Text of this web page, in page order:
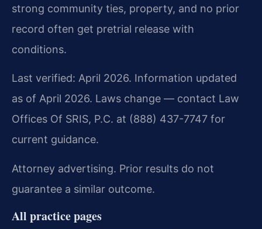
strong community ties, property, and no prior
record often get pretrial release with
conditions.
Last verified: April 2026. Information updated
as of April 2026. Laws change — contact Law
Offices Of SRIS, P.C. at (888) 437-7747 for
current guidance.
Attorney advertising. Prior results do not
guarantee a similar outcome.
All practice pages